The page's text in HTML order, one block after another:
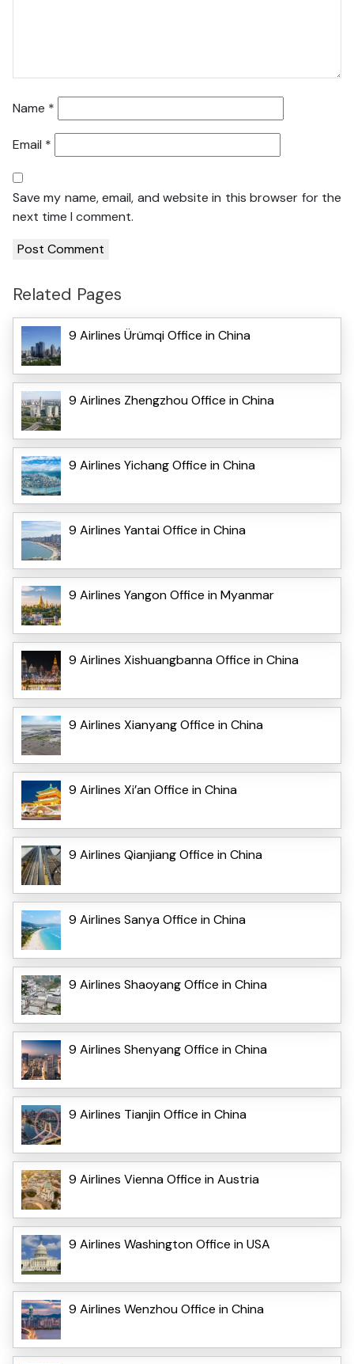
Name *
Email *
Save my name, email, and website in this browser for the
next time I comment.
Related Pages
9 Airlines Ürümqi Office in China
9 Airlines Zhengzhou Office in China
9 Airlines Yichang Office in China
9 Airlines Yantai Office in China
9 Airlines Yangon Office in Myanmar
9 Airlines Xishuangbanna Office in China
9 Airlines Xianyang Office in China
9 Airlines Xi’an Office in China
9 Airlines Qianjiang Office in China
9 Airlines Sanya Office in China
9 Airlines Shaoyang Office in China
9 Airlines Shenyang Office in China
9 Airlines Tianjin Office in China
9 Airlines Vienna Office in Austria
9 Airlines Washington Office in USA
9 Airlines Wenzhou Office in China